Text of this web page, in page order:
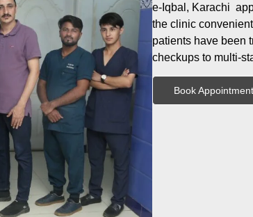
e-Iqbal, Karachi
the clinic
patients have been
checkups to multi-
Book Appointment